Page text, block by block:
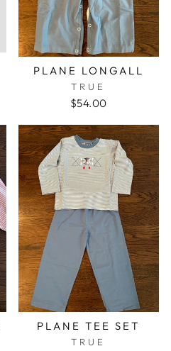
PLANE LONGALL
TRUE
$54.00
PLANE TEE SET
TRUE